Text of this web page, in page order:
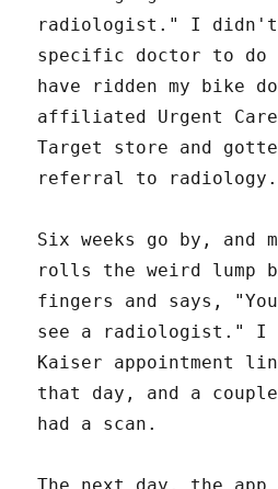
radiologist." I didn't
specific doctor to
have ridden my bike
affiliated Urgent
Target store and
referral to radiology.
Six weeks go by, and
rolls the weird lump
fingers and says,
see a radiologist." I
Kaiser appointment
that day, and a
had a scan.